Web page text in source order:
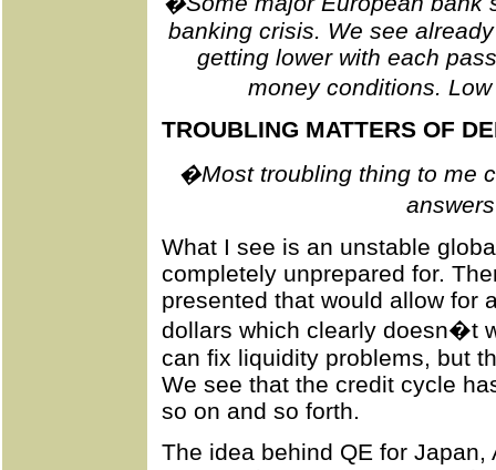
banking crisis. We see
getting lower with each
money conditions.
TROUBLING MATTERS OF
�Most troubling thing to me
What I see is an unstable
completely unprepared for.
presented that would allow for
dollars which clearly doesn�t
can fix liquidity problems, but
We see that the credit cycle
so on and so forth.
The idea behind QE for